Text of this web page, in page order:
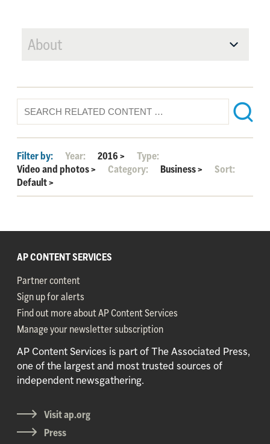
About
Filter by: Year: 2016>
Type:
Video and photos> Category: Business>
Sort:
Default>
AP CONTENT SERVICES
Partner content
Sign up for alerts
Find out more about AP Content Services
Manage your newsletter subscription
AP Content Services is part of The Associated Press,
one of the largest and most trusted sources of
independent newsgathering.
Visit ap.org
Press